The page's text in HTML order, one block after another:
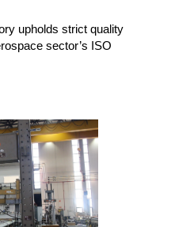
upholds strict quality
sector’s ISO